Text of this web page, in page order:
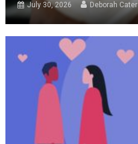
July 30, 2026 Deborah Cater